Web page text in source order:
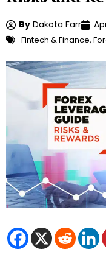
By Dakota Farr
Fintech & Finance,